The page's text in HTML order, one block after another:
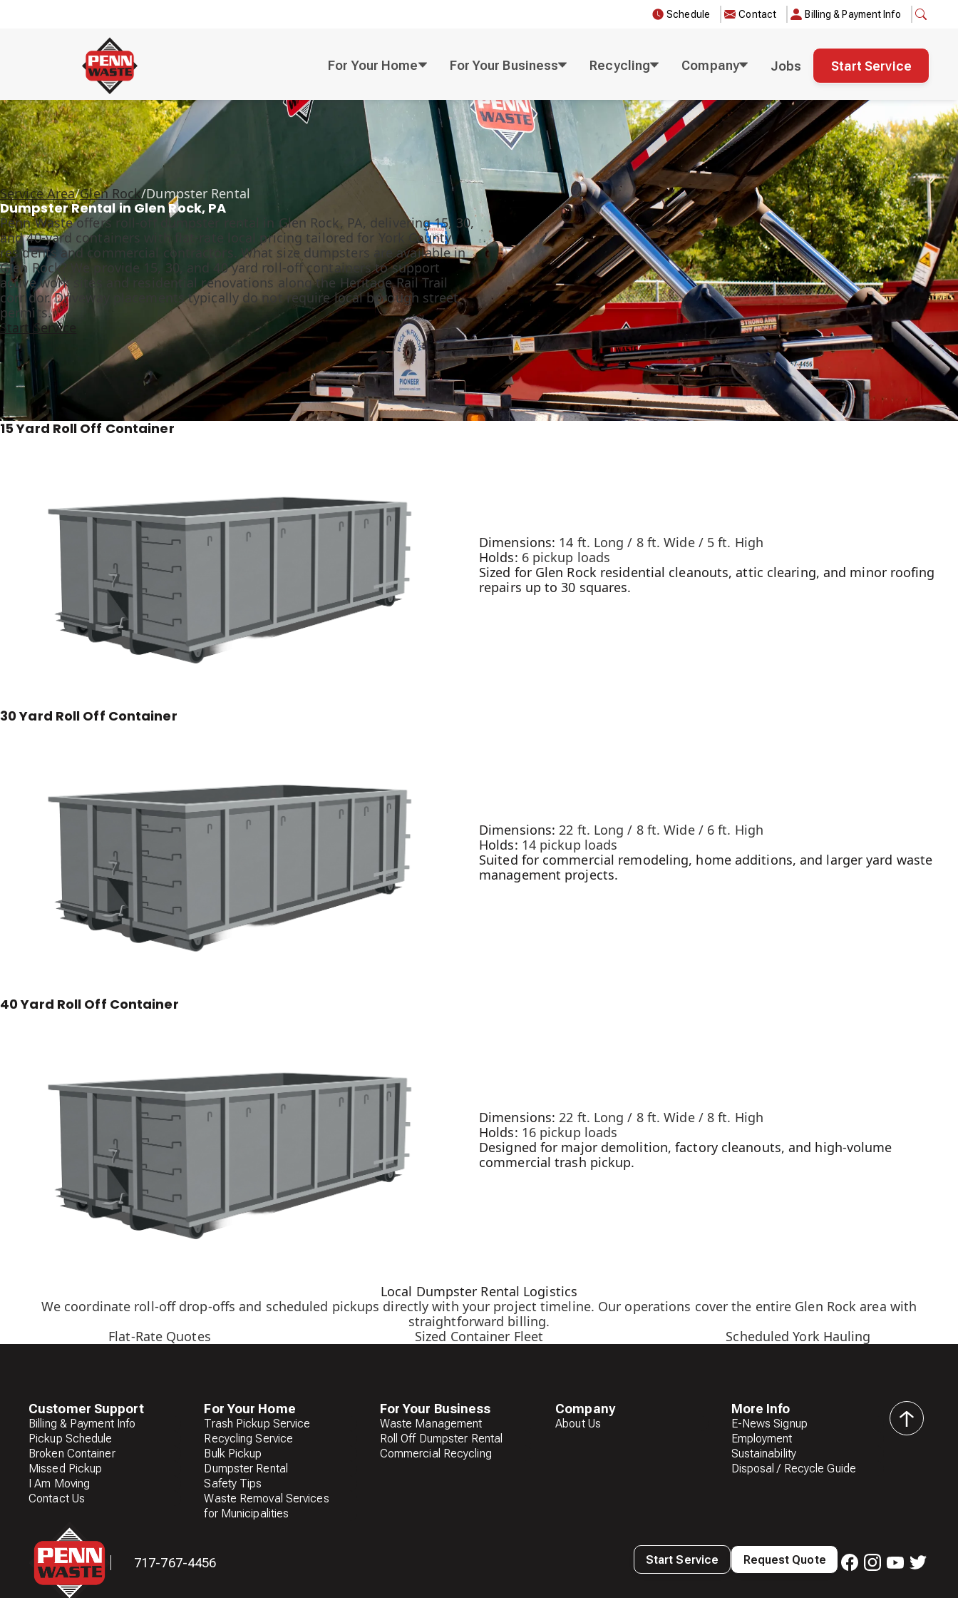
Schedule Contact Billing & Payment Info
For Your Home For Your Business Recycling Company Jobs Start Service
Service Area/Glen Rock/Dumpster Rental
Dumpster Rental in Glen Rock, PA
Penn Waste offers roll-off dumpster rental in Glen Rock, PA, delivering 15, 30,
and 40-yard containers with flat-rate local pricing tailored for York County
residents and commercial contractors. What size dumpsters are available in
Glen Rock? We provide 15, 30, and 40 yard roll-off containers to support
active work sites and residential renovations along the Heritage Rail Trail
corridor. Driveway placements typically do not require local borough street
permits.
Start Service
15 Yard Roll Off Container
Dimensions: 14 ft. Long / 8 ft. Wide / 5 ft. High
Holds: 6 pickup loads
Sized for Glen Rock residential cleanouts, attic clearing, and minor roofing
repairs up to 30 squares.
30 Yard Roll Off Container
Dimensions: 22 ft. Long / 8 ft. Wide / 6 ft. High
Holds: 14 pickup loads
Suited for commercial remodeling, home additions, and larger yard waste
management projects.
40 Yard Roll Off Container
Dimensions: 22 ft. Long / 8 ft. Wide / 8 ft. High
Holds: 16 pickup loads
Designed for major demolition, factory cleanouts, and high-volume
commercial trash pickup.
Local Dumpster Rental Logistics
We coordinate roll-off drop-offs and scheduled pickups directly with your project timeline. Our operations cover the entire Glen Rock area with
straightforward billing.
Flat-Rate Quotes
Sized Container Fleet Scheduled York Hauling
Customer Support
Billing & Payment Info
Pickup Schedule
Broken Container
Missed Pickup
I Am Moving
Contact Us
For Your Home
Trash Pickup Service
Recycling Service
Bulk Pickup
Dumpster Rental
Safety Tips
Waste Removal Services
for Municipalities
For Your Business
Waste Management
Roll Off Dumpster Rental
Commercial Recycling
Company
About Us
More Info
E-News Signup
Employment
Sustainability
Disposal / Recycle Guide
back
to
717-767-4456 Start Service Request Quote